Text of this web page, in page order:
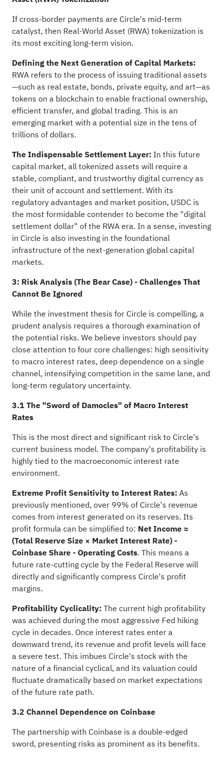
If cross-border payments are Circle's mid-term
catalyst, then Real-World Asset (RWA) tokenization is
its most exciting long-term vision.
Defining the Next Generation of Capital Markets:
RWA refers to the process of issuing traditional assets
—such as real estate, bonds, private equity, and art—as
tokens on a blockchain to enable fractional ownership,
efficient transfer, and global trading. This is an
emerging market with a potential size in the tens of
trillions of dollars.
The Indispensable Settlement Layer: In this future
capital market, all tokenized assets will require a
stable, compliant, and trustworthy digital currency as
their unit of account and settlement. With its
regulatory advantages and market position, USDC is
the most formidable contender to become the "digital
settlement dollar" of the RWA era. In a sense, investing
in Circle is also investing in the foundational
infrastructure of the next-generation global capital
markets.
3: Risk Analysis (The Bear Case) - Challenges That
Cannot Be Ignored
While the investment thesis for Circle is compelling, a
prudent analysis requires a thorough examination of
the potential risks. We believe investors should pay
close attention to four core challenges: high sensitivity
to macro interest rates, deep dependence on a single
channel, intensifying competition in the same lane, and
long-term regulatory uncertainty.
3.1 The "Sword of Damocles" of Macro Interest
Rates
This is the most direct and significant risk to Circle's
current business model. The company's profitability is
highly tied to the macroeconomic interest rate
environment.
Extreme Profit Sensitivity to Interest Rates: As
previously mentioned, over 99% of Circle's revenue
comes from interest generated on its reserves. Its
profit formula can be simplified to: Net Income ≈
(Total Reserve Size × Market Interest Rate) -
Coinbase Share - Operating Costs. This means a
future rate-cutting cycle by the Federal Reserve will
directly and significantly compress Circle's profit
margins.
Profitability Cyclicality: The current high profitability
was achieved during the most aggressive Fed hiking
cycle in decades. Once interest rates enter a
downward trend, its revenue and profit levels will face
a severe test. This imbues Circle's stock with the
nature of a financial cyclical, and its valuation could
fluctuate dramatically based on market expectations
of the future rate path.
3.2 Channel Dependence on Coinbase
The partnership with Coinbase is a double-edged
sword, presenting risks as prominent as its benefits.